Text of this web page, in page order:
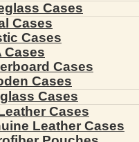
Cases
Cases
Cases
Cases
Cases
Cases
Cases
Cases
Leather Cases